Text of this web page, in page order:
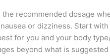
the recommended dosage
or dizziness. Start
for you and your body
beyond what is